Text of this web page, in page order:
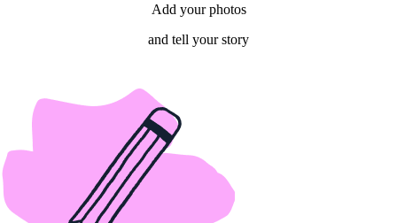
Add your photos
and tell your story